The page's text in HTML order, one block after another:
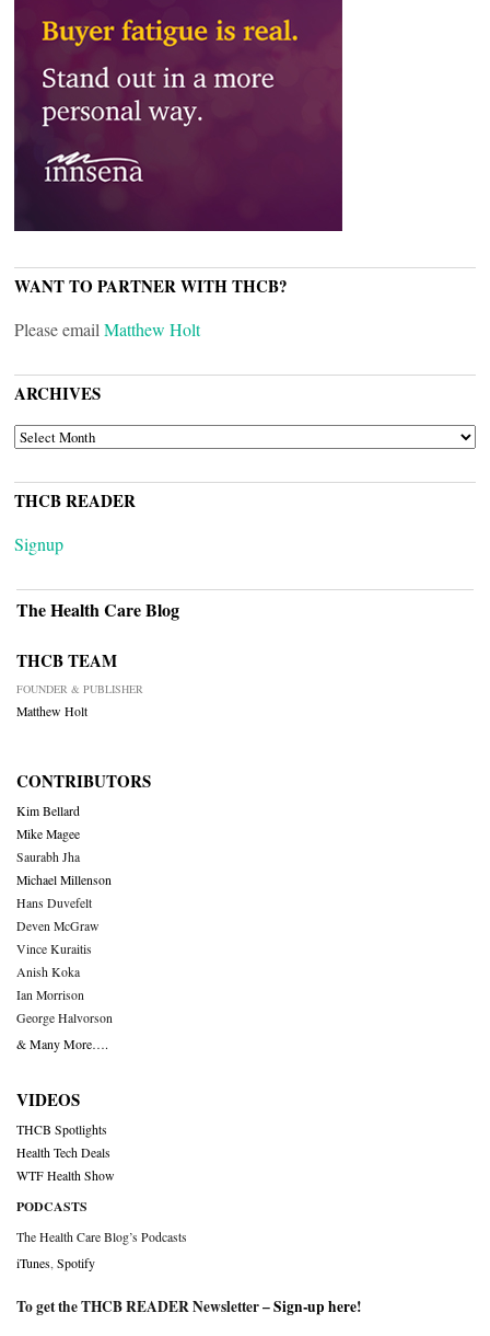
WANT TO PARTNER WITH THCB?
Please email Matthew Holt
ARCHIVES
ARCHIVES
THCB READER
Signup
The Health Care Blog
THCB TEAM
FOUNDER & PUBLISHER
Matthew Holt
CONTRIBUTORS
Kim Bellard
Mike Magee
Saurabh Jha
Michael Millenson
Hans Duvefelt
Deven McGraw
Vince Kuraitis
Anish Koka
Ian Morrison
George Halvorson
& Many More….
VIDEOS
THCB Spotlights
Health Tech Deals
WTF Health Show
PODCASTS
The Health Care Blog’s Podcasts
iTunes Spotify
To get the THCB READER Newsletter –Sign-up here!